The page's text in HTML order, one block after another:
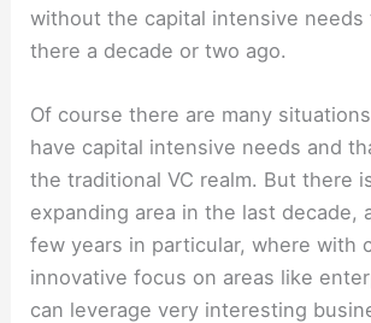
without the capital intensive needs
there a decade or two ago.
Of course there are many
have capital intensive needs and
the traditional VC realm. But there
expanding area in the last decade,
few years in particular, where with
innovative focus on areas like
can leverage very interesting